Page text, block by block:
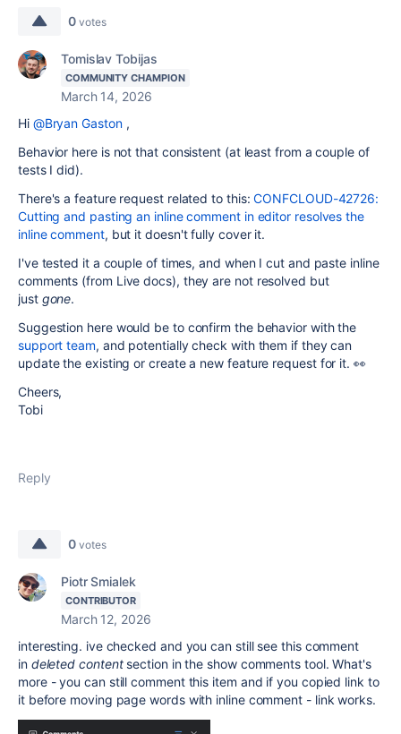
0 votes
Tomislav Tobijas
COMMUNITY CHAMPION
March 14, 2026
Hi @Bryan Gaston,
Behavior here is not that consistent (at least from a couple of
tests I did).
There's a feature request related to this:CONFCLOUD-42726:
Cutting and pasting an inline comment in editor resolves the
inline comment, but it doesn't fully cover it.
I've tested it a couple of times, and when I cut and paste inline
comments (from Live docs), they are not resolved but
just gone.
Suggestion here would be to confirm the behavior with the
support team, and potentially check with them if they can
update the existing or create a new feature request for it. 👀
Cheers,
Tobi
Reply
0 votes
Piotr Smialek
CONTRIBUTOR
March 12, 2026
interesting. ive checked and you can still see this comment
in deleted content section in the show comments tool. What's
more - you can still comment this item and if you copied link to
it before moving page words with inline comment - link works.